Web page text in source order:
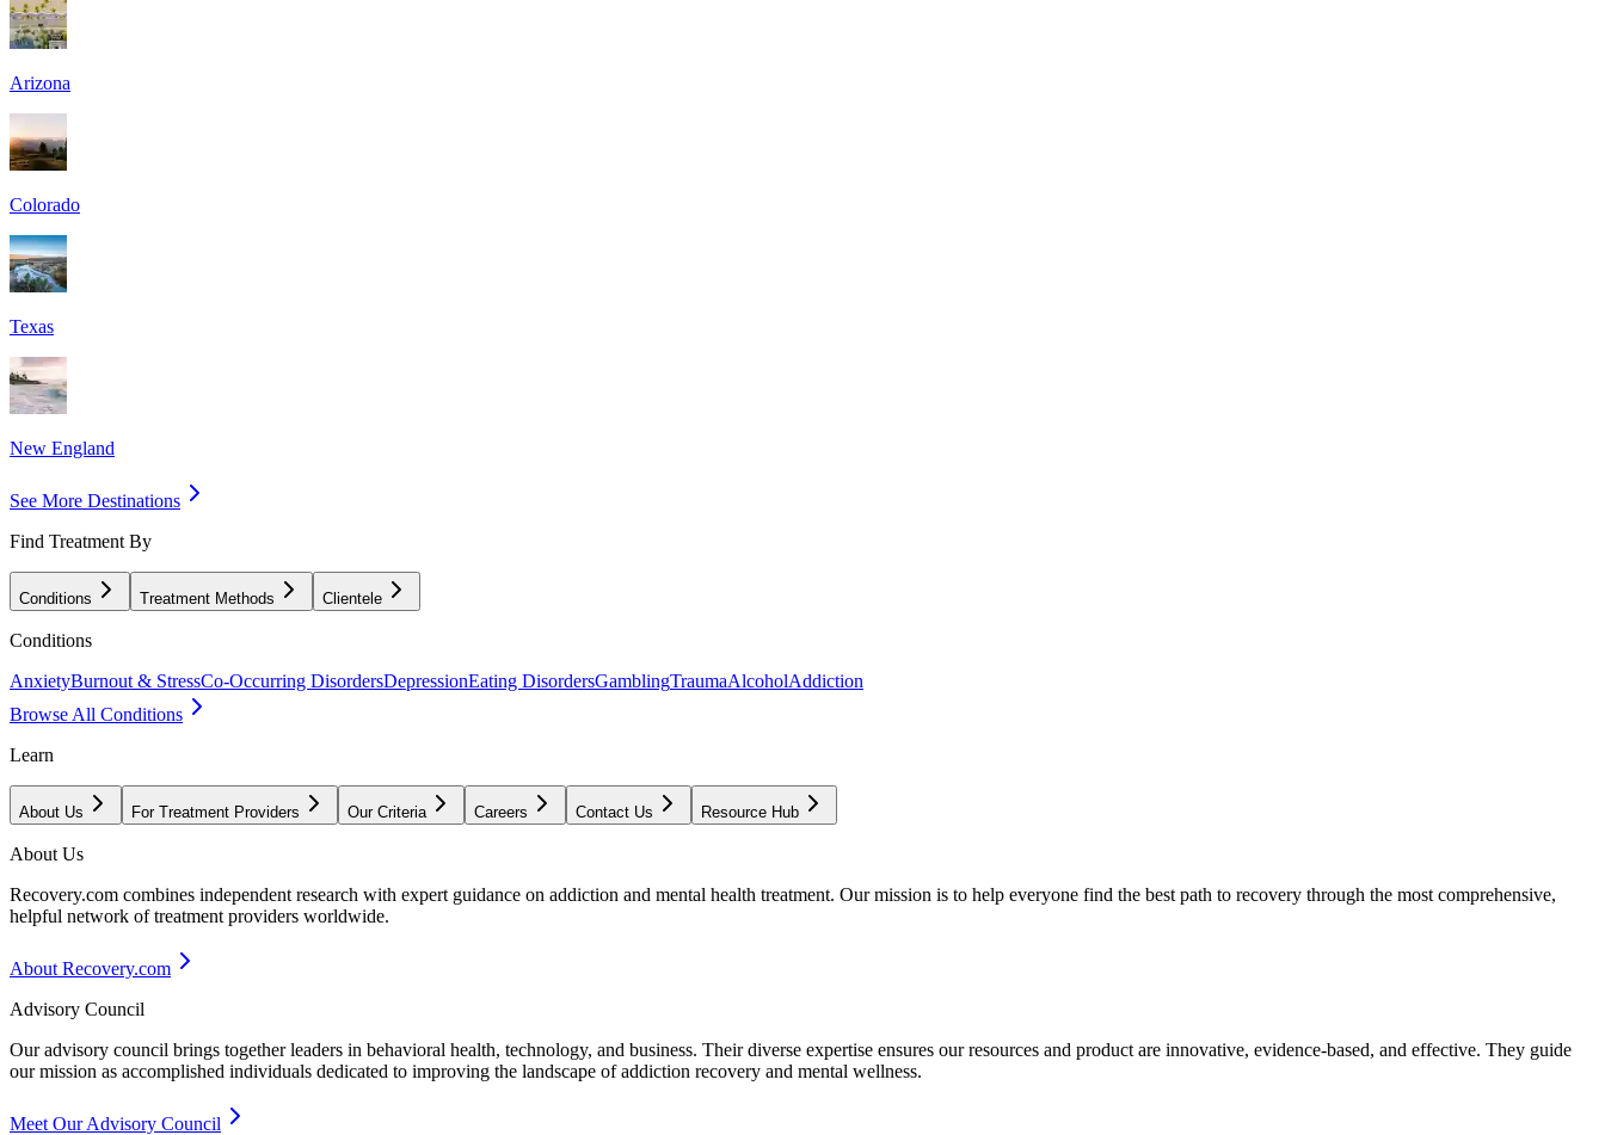
Arizona
Colorado
Texas
New England
See More Destinations
Find Treatment By
Conditions Treatment Methods Clientele
Conditions
AnxietyBurnout & StressCo-Occurring DisordersDepressionEating DisordersGamblingTraumaAlcoholAddiction
Browse All Conditions
Learn
About Us For Treatment Providers Our Criteria Careers Contact Us Resource Hub
About Us
Recovery.com combines independent research with expert guidance on addiction and mental health treatment. Our mission is to help everyone find the best path to recovery through the most comprehensive,
helpful network of treatment providers worldwide.
About Recovery.com
Advisory Council
Our advisory council brings together leaders in behavioral health, technology, and business. Their diverse expertise ensures our resources and product are innovative, evidence-based, and effective. They guide
our mission as accomplished individuals dedicated to improving the landscape of addiction recovery and mental wellness.
Meet Our Advisory Council